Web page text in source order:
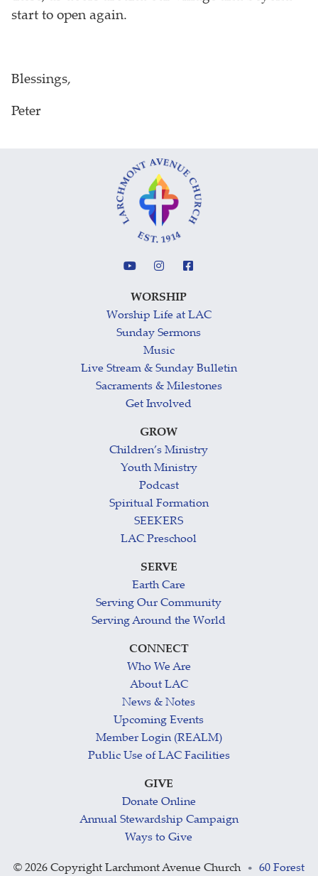
start to open again.
Blessings,
Peter
WORSHIP
Worship Life at LAC
Sunday Sermons
Music
Live Stream & Sunday Bulletin
Sacraments & Milestones
Get Involved
GROW
Children’s Ministry
Youth Ministry
Podcast
Spiritual Formation
SEEKERS
LAC Preschool
SERVE
Earth Care
Serving Our Community
Serving Around the World
CONNECT
Who We Are
About LAC
News & Notes
Upcoming Events
Member Login (REALM)
Public Use of LAC Facilities
GIVE
Donate Online
Annual Stewardship Campaign
Ways to Give
© 2026 Copyright Larchmont Avenue Church • 60 Forest